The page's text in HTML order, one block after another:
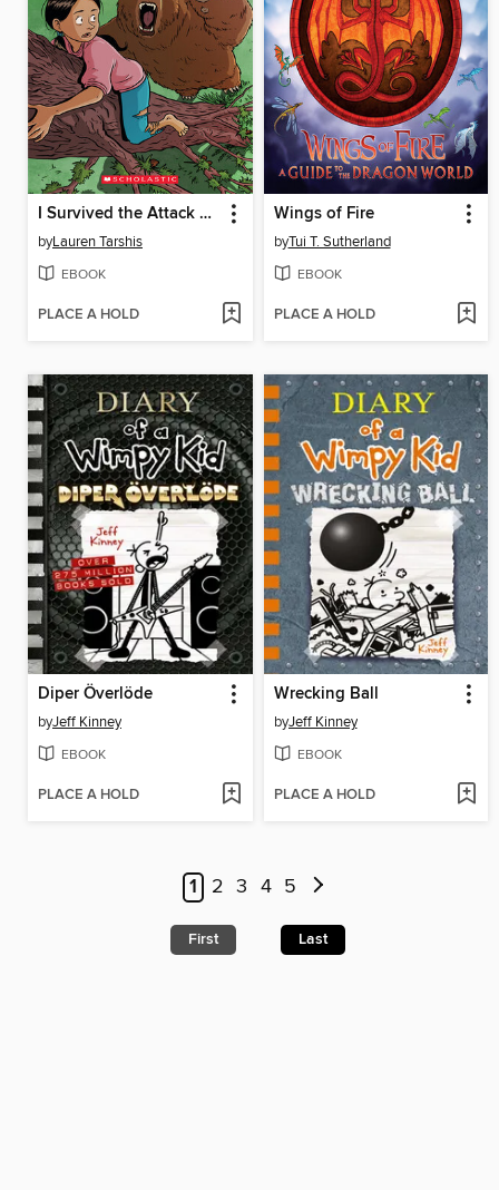
I Survived the Attack of the Grizzlies, 1967
byLauren Tarshis
EBOOK
PLACE A HOLD
Wings of Fire
byTui T. Sutherland
EBOOK
PLACE A HOLD
Diper Överlöde
byJeff Kinney
EBOOK
PLACE A HOLD
Wrecking Ball
byJeff Kinney
EBOOK
PLACE A HOLD
1 2 3 4 5
First Last